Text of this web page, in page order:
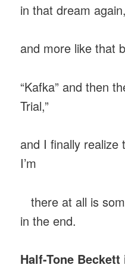
in that dream
and more like that
“Kafka” and then
Trial,”
and I finally realize
I’m
there at all is
in the end.
Half-Tone